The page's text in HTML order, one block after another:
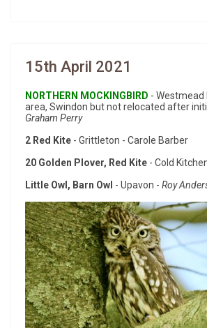
15th April 2021
NORTHERN MOCKINGBIRD - Westmead
area, Swindon but not relocated after
Graham Perry
2 Red Kite - Grittleton - Carole Barber
20 Golden Plover, Red Kite - Cold
Little Owl, Barn Owl - Upavon - Roy